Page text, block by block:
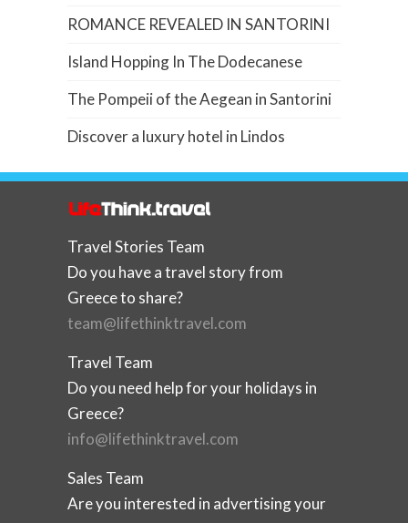
ROMANCE REVEALED IN SANTORINI
Island Hopping In The Dodecanese
The Pompeii of the Aegean in Santorini
Discover a luxury hotel in Lindos
Travel Stories Team
Do you have a travel story from
Greece to share?
team@lifethinktravel.com
Travel Team
Do you need help for your holidays in
Greece?
info@lifethinktravel.com
Sales Team
Are you interested in advertising your